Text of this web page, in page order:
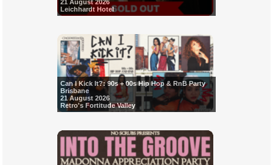
21 August 2026
Leichhardt Hotel
Can I Kick It?: 90s + 00s Hip Hop & RnB Party
Brisbane
21 August 2026
Retro's Fortitude Valley